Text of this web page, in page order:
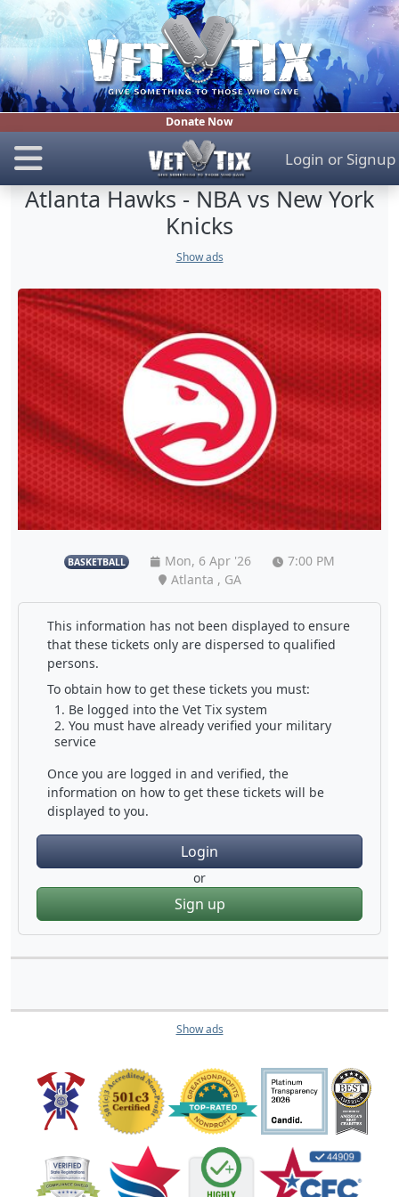
Donate Now
Login or Signup
Atlanta Hawks - NBA vs New York
Knicks
Show ads
BASKETBALL Mon, 6 Apr '26
7:00 PM
Atlanta , GA
This information has not been displayed to ensure
that these tickets only are dispersed to qualified
persons.
To obtain how to get these tickets you must:
Be logged into the Vet Tix system
You must have already verified your military
service
Once you are logged in and verified, the
information on how to get these tickets will be
displayed to you.
Login
or
Sign up
Show ads